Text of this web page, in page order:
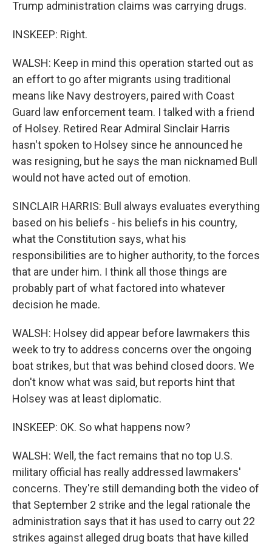
Trump administration claims was carrying drugs.
INSKEEP: Right.
WALSH: Keep in mind this operation started out as
an effort to go after migrants using traditional
means like Navy destroyers, paired with Coast
Guard law enforcement team. I talked with a friend
of Holsey. Retired Rear Admiral Sinclair Harris
hasn't spoken to Holsey since he announced he
was resigning, but he says the man nicknamed Bull
would not have acted out of emotion.
SINCLAIR HARRIS: Bull always evaluates everything
based on his beliefs - his beliefs in his country,
what the Constitution says, what his
responsibilities are to higher authority, to the forces
that are under him. I think all those things are
probably part of what factored into whatever
decision he made.
WALSH: Holsey did appear before lawmakers this
week to try to address concerns over the ongoing
boat strikes, but that was behind closed doors. We
don't know what was said, but reports hint that
Holsey was at least diplomatic.
INSKEEP: OK. So what happens now?
WALSH: Well, the fact remains that no top U.S.
military official has really addressed lawmakers'
concerns. They're still demanding both the video of
that September 2 strike and the legal rationale the
administration says that it has used to carry out 22
strikes against alleged drug boats that have killed